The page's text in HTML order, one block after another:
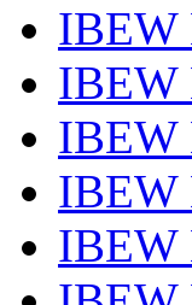
IBEW
IBEW
IBEW
IBEW
IBEW